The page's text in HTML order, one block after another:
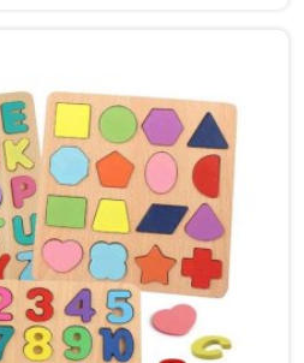
it, making sure nothing in
a loose part or a finish that
mouth in Dehradun. Solid
toxic paint — these are not
Dehradun, they are just the
in Dehradun who have
noticed their children's grip
any effort to make that
happen.